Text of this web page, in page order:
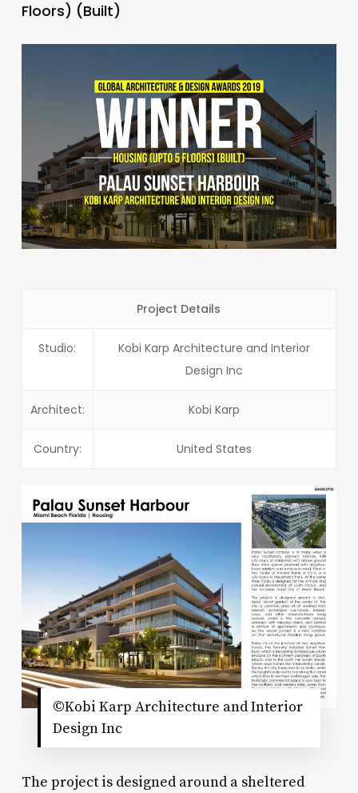
Floors) (Built)
Project Details
Studio:
Kobi Karp Architecture and Interior
Design Inc
Architect: Kobi Karp
Country: United States
©Kobi Karp Architecture and Interior
Design Inc
The project is designed around a sheltered